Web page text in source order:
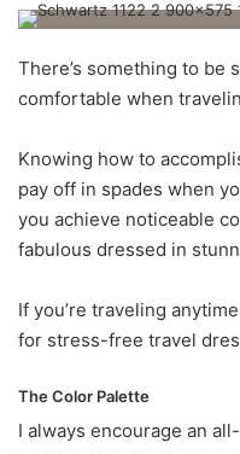
There’s something to be
comfortable when
Knowing how to
pay off in spades when
you achieve noticeable
fabulous dressed in
If you’re traveling
for stress-free travel
The Color Palette
I always encourage an